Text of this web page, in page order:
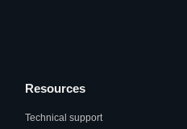
Resources
Technical support